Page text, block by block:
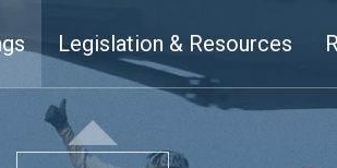
Legislation & Resources